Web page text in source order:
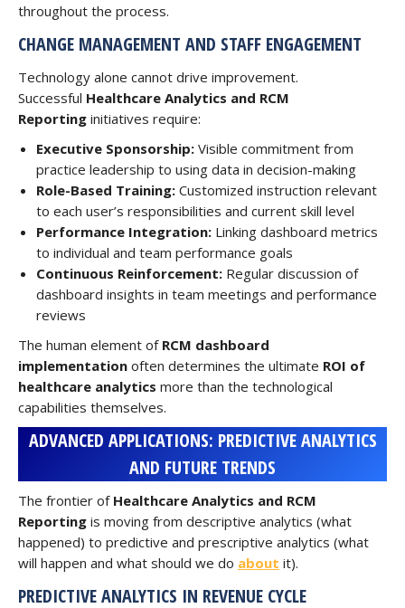
throughout the process.
CHANGE MANAGEMENT AND STAFF ENGAGEMENT
Technology alone cannot drive improvement.
Successful Healthcare Analytics and RCM
Reporting initiatives require:
Executive Sponsorship: Visible commitment from
practice leadership to using data in decision-making
Role-Based Training: Customized instruction relevant
to each user’s responsibilities and current skill level
Performance Integration: Linking dashboard metrics
to individual and team performance goals
Continuous Reinforcement: Regular discussion of
dashboard insights in team meetings and performance
reviews
The human element of RCM dashboard
implementation often determines the ultimate ROI of
healthcare analytics more than the technological
capabilities themselves.
ADVANCED APPLICATIONS: PREDICTIVE ANALYTICS
AND FUTURE TRENDS
The frontier of Healthcare Analytics and RCM
Reporting is moving from descriptive analytics (what
happened) to predictive and prescriptive analytics (what
will happen and what should we do about it).
PREDICTIVE ANALYTICS IN REVENUE CYCLE